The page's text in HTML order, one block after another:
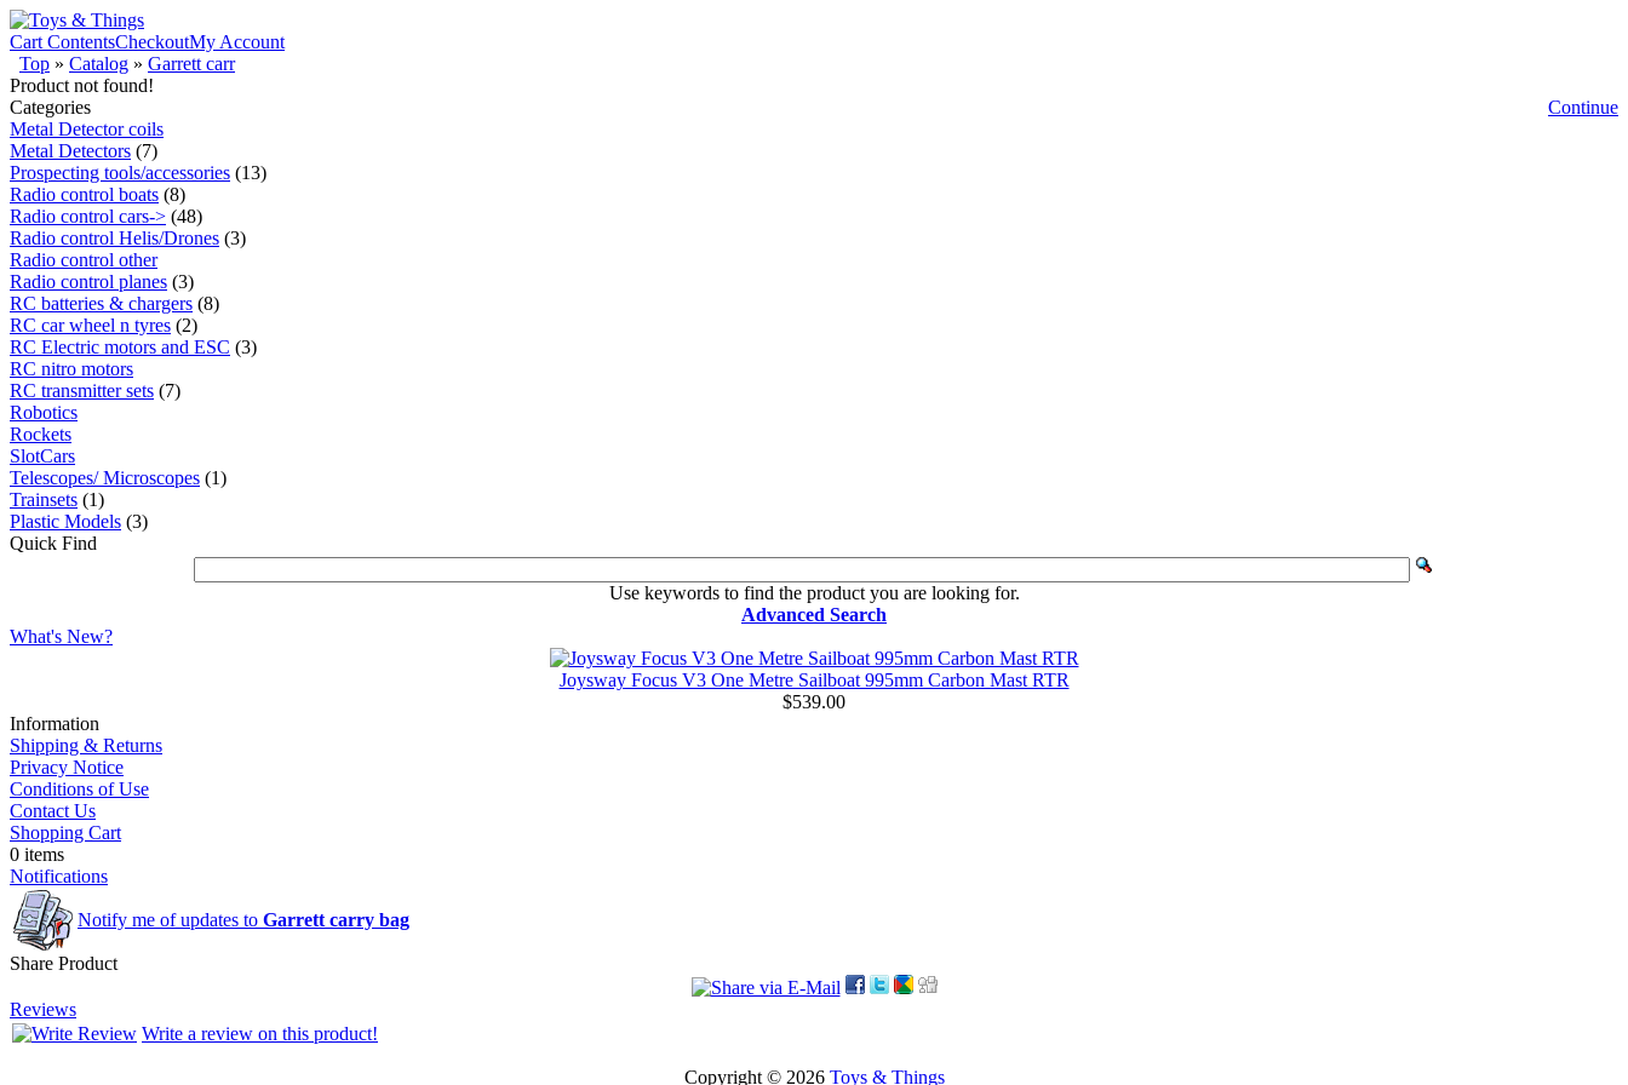
Cart ContentsCheckoutMy Account
Top » Catalog » Garrett carr
Product not found!
Continue
Categories
Metal Detector coils
Metal Detectors (7)
Prospecting tools/accessories (13)
Radio control boats (8)
Radio control cars-> (48)
Radio control Helis/Drones (3)
Radio control other
Radio control planes (3)
RC batteries & chargers (8)
RC car wheel n tyres (2)
RC Electric motors and ESC (3)
RC nitro motors
RC transmitter sets (7)
Robotics
Rockets
SlotCars
Telescopes/ Microscopes (1)
Trainsets (1)
Plastic Models (3)
Quick Find
Use keywords to find the product you are looking for.
Advanced Search
What's New?
Joysway Focus V3 One Metre Sailboat 995mm Carbon Mast RTR
$539.00
Information
Shipping & Returns
Privacy Notice
Conditions of Use
Contact Us
Shopping Cart
0 items
Notifications
Notify me of updates to Garrett carry bag
Share Product
Reviews
Write a review on this product!
Copyright © 2026 Toys & Things